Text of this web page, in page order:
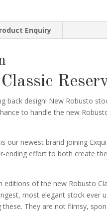
Enquiry
back design! New Robusto
to handle the new
our newest brand joining
ending effort to both create
editions of the new Robusto
most elegant stock ever
these. They are not flimsy,